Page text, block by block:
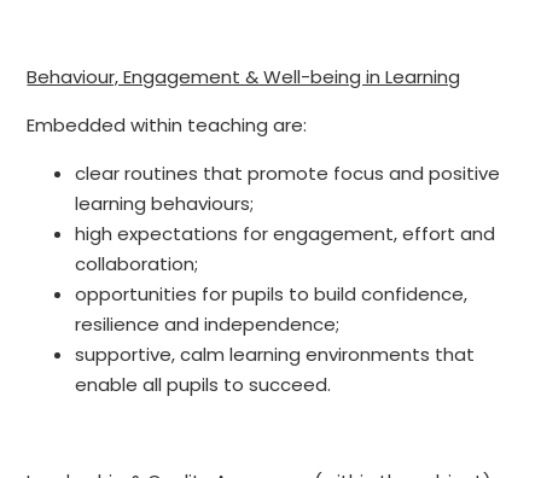
Behaviour, Engagement & Well-being in Learning
Embedded within teaching are:
clear routines that promote focus and positive
learning behaviours;
high expectations for engagement, effort and
collaboration;
opportunities for pupils to build confidence,
resilience and independence;
supportive, calm learning environments that
enable all pupils to succeed.